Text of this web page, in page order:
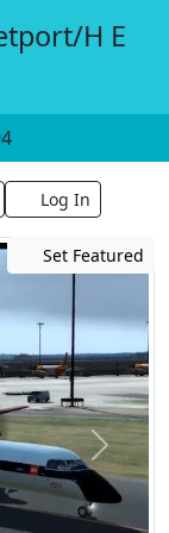
H E
Log In
Set Featured